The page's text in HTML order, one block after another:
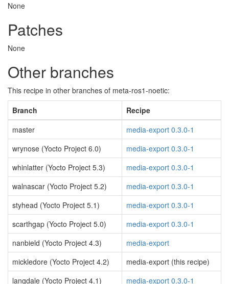
None
Patches
None
Other branches
This recipe in other branches of meta-ros1-noetic:
Branch
Recipe
master
media-export 0.3.0-1
wrynose (Yocto Project 6.0)
media-export 0.3.0-1
whinlatter (Yocto Project 5.3)
media-export 0.3.0-1
walnascar (Yocto Project 5.2)
media-export 0.3.0-1
styhead (Yocto Project 5.1)
media-export 0.3.0-1
scarthgap (Yocto Project 5.0)
media-export 0.3.0-1
nanbield (Yocto Project 4.3)
media-export
mickledore (Yocto Project 4.2)
media-export (this recipe)
langdale (Yocto Project 4.1)
media-export 0.3.0-1